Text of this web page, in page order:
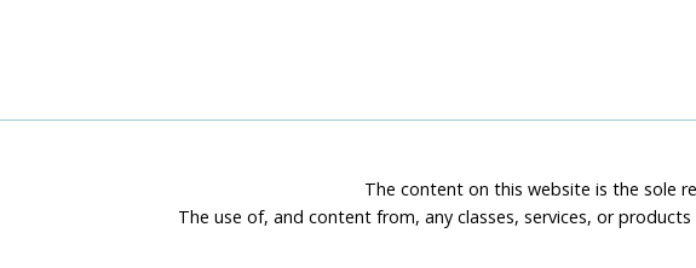
The content on this website is the sole
The use of, and content from, any classes, services, or